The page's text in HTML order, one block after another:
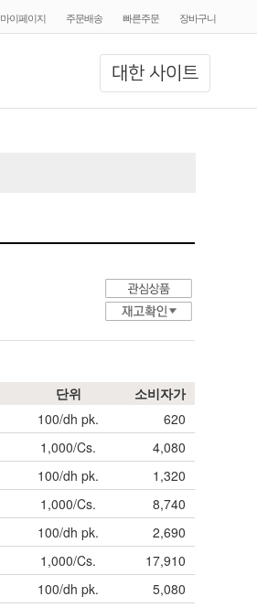
마이페이지 주문배송 빠른주문 장바구니
대한 사이트
단위
소비자가
100/dh pk.
620
1,000/Cs.
4,080
100/dh pk.
1,320
1,000/Cs.
8,740
100/dh pk.
2,690
1,000/Cs.
17,910
100/dh pk.
5,080